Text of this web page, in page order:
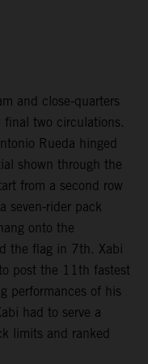
and close-quarters
final two circulations.
Rueda hinged
shown through the
from a second row
seven-rider pack
onto the
the flag in 7th. Xabi
post the 11th fastest
performances of his
had to serve a
limits and ranked